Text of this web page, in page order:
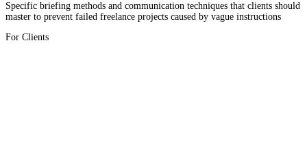
Specific briefing methods and communication techniques that clients should
master to prevent failed freelance projects caused by vague instructions
For Clients